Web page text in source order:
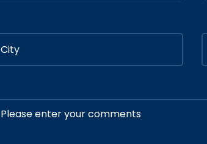
July 05, 2020